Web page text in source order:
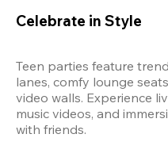
Celebrate in Style
Teen parties feature
lanes, comfy lounge
video walls. Experience
music videos, and
with friends.